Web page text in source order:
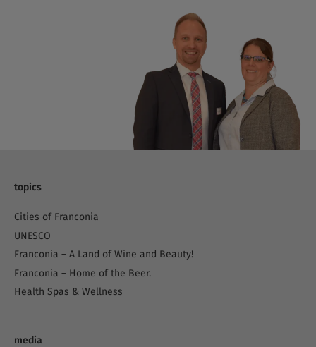
topics
Cities of Franconia
UNESCO
Franconia – A Land of Wine and Beauty!
Franconia – Home of the Beer.
Health Spas & Wellness
media